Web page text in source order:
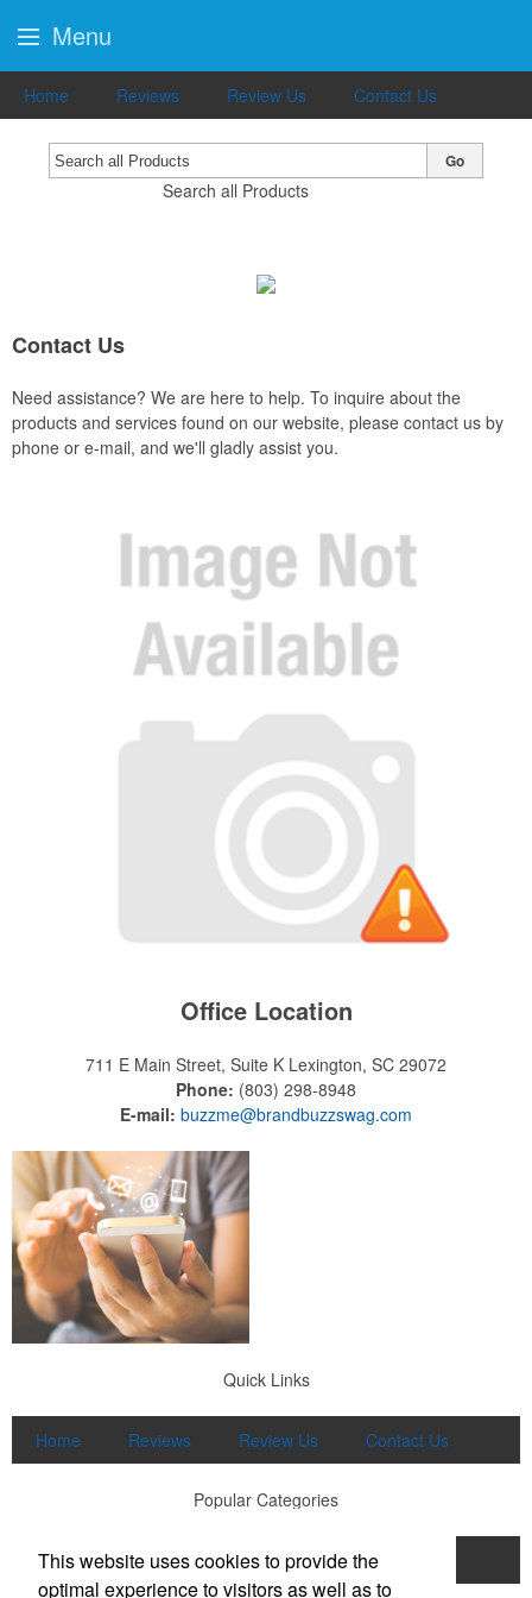
Home Reviews Review Us Contact Us
Search all Products
Go
Contact Us
Need assistance? We are here to help. To inquire about the
products and services found on our website, please contact us by
phone or e-mail, and we'll gladly assist you.
Office Location
711 E Main Street, Suite K Lexington, SC 29072
Phone: (803) 298-8948
E-mail: buzzme@brandbuzzswag.com
Quick Links
Home Reviews Review Us Contact Us
Popular Categories
Apparel Print Promo
Drinkware
Menu
This website uses cookies to provide the
optimal experience to visitors as well as to